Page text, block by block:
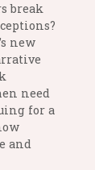
break
new
need
for a
and